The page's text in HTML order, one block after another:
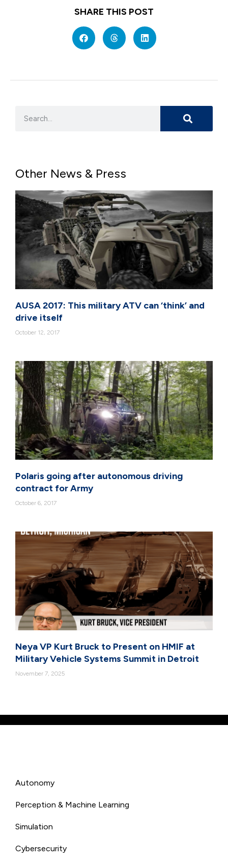
SHARE THIS POST
Other News & Press
AUSA 2017: This military ATV can ‘think’ and
drive itself
October 12, 2017
Polaris going after autonomous driving
contract for Army
October 6, 2017
Neya VP Kurt Bruck to Present on HMIF at
Military Vehicle Systems Summit in Detroit
November 7, 2025
Autonomy
Perception & Machine Learning
Simulation
Cybersecurity